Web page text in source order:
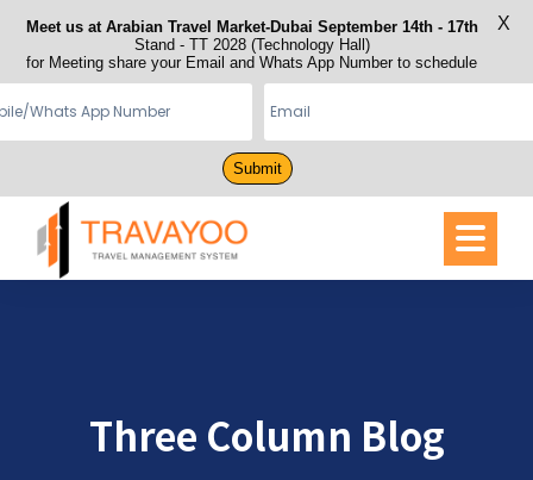
Three Column Blog
Meet us at Arabian Travel Market-Dubai September 14th - 17th
Stand - TT 2028 (Technology Hall)
for Meeting share your Email and Whats App Number to schedule
Submit
X